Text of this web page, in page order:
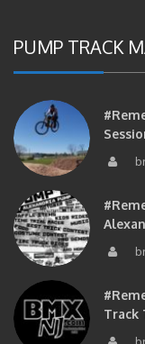
PUMP TRACK
Track